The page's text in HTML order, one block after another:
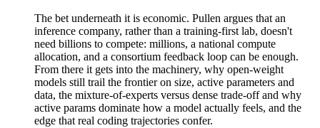
The bet underneath it is economic. Pullen argues that an
inference company, rather than a training-first lab, doesn't
need billions to compete: millions, a national compute
allocation, and a consortium feedback loop can be enough.
From there it gets into the machinery, why open-weight
models still trail the frontier on size, active parameters and
data, the mixture-of-experts versus dense trade-off and why
active params dominate how a model actually feels, and the
edge that real coding trajectories confer.